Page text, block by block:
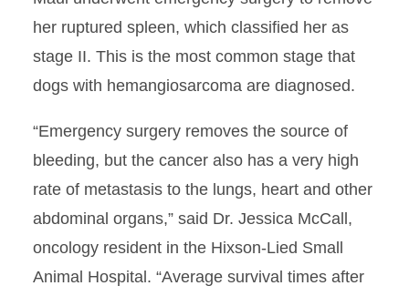
her ruptured spleen, which classified her as
stage II. This is the most common stage that
dogs with hemangiosarcoma are diagnosed.
“Emergency surgery removes the source of
bleeding, but the cancer also has a very high
rate of metastasis to the lungs, heart and other
abdominal organs,” said Dr. Jessica McCall,
oncology resident in the Hixson-Lied Small
Animal Hospital. “Average survival times after